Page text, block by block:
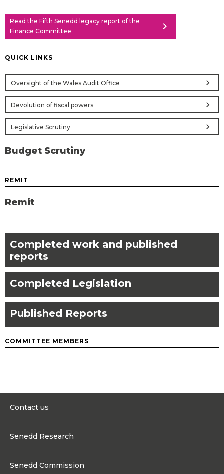
Read the Fifth Senedd legacy report of the
Finance Committee
chevron_right
QUICK LINKS
Oversight of the Wales Audit Office chevron_right
Devolution of fiscal powers chevron_right
Legislative Scrutiny chevron_right
Budget Scrutiny
REMIT
Remit
Completed work and published
reports
Completed Legislation
Published Reports
COMMITTEE MEMBERS
Contact us
Contact the Senedd
Senedd Research
Senedd Commission